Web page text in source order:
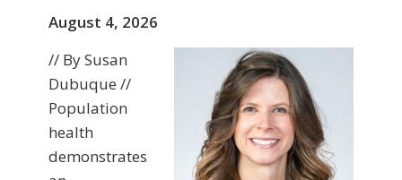
August 4, 2026
// By Susan
Dubuque //
Population
health
demonstrates